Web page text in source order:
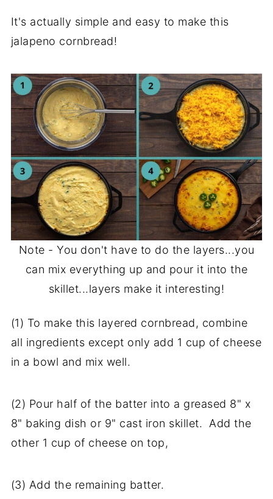
It's actually simple and easy to make this
jalapeno cornbread!
Note - You don't have to do the layers...you
can mix everything up and pour it into the
skillet...layers make it interesting!
(1) To make this layered cornbread, combine
all ingredients except only add 1 cup of cheese
in a bowl and mix well.
(2) Pour half of the batter into a greased 8" x
8" baking dish or 9" cast iron skillet. Add the
other 1 cup of cheese on top,
(3) Add the remaining batter.